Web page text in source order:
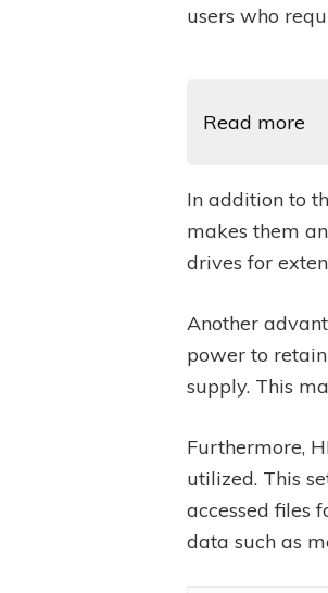
users who
Read more
In addition to
makes them
drives for
Another
power to
supply. This
Furthermore,
utilized. This
accessed files
data such as